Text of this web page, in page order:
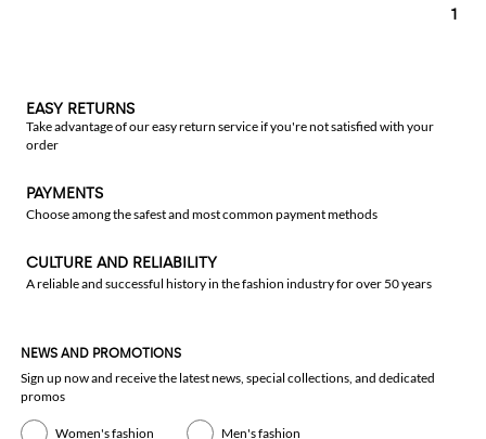
1
EASY RETURNS
Take advantage of our easy return service if you're not satisfied with your
order
PAYMENTS
Choose among the safest and most common payment methods
CULTURE AND RELIABILITY
A reliable and successful history in the fashion industry for over 50 years
NEWS AND PROMOTIONS
Sign up now and receive the latest news, special collections, and dedicated
promos
Women's fashion Men's fashion